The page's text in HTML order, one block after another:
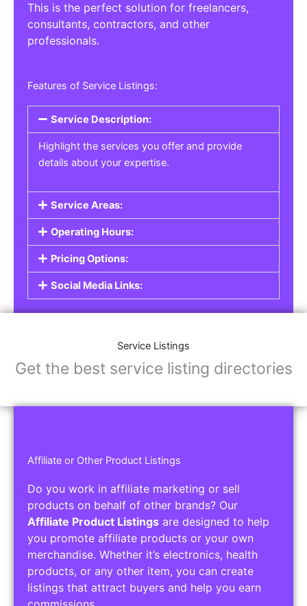
This is the perfect solution for freelancers,
consultants, contractors, and other
professionals.
Features of Service Listings:
Service Description:
Highlight the services you offer and provide
details about your expertise.
Service Areas:
Operating Hours:
Pricing Options:
Social Media Links:
Service Listings
Get the best service listing directories
Affiliate or Other Product Listings
Do you work in affiliate marketing or sell
products on behalf of other brands? Our
Affiliate Product Listings are designed to help
you promote affiliate products or your own
merchandise. Whether it’s electronics, health
products, or any other item, you can create
listings that attract buyers and help you earn